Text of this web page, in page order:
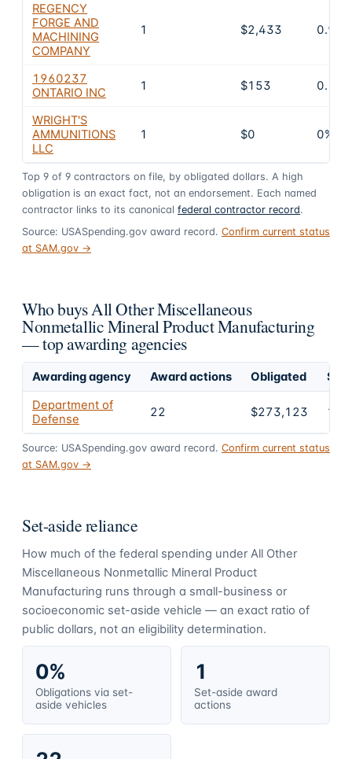
REGENCY
FORGE AND
MACHINING
COMPANY
1 $2,433 0.9%
1960237
ONTARIO INC
1 $153 0.1%
WRIGHT'S
AMMUNITIONS
LLC
1 $0 0%
Top 9 of 9 contractors on file, by obligated dollars. A high
obligation is an exact fact, not an endorsement. Each named
contractor links to its canonical federal contractor record.
Source: USASpending.gov award record. Confirm current status
at SAM.gov →
Who buys All Other Miscellaneous
Nonmetallic Mineral Product Manufacturing
— top awarding agencies
Awarding agency Award actions Obligated
Department of
Defense
22 $273,123
Source: USASpending.gov award record. Confirm current status
at SAM.gov →
Set-aside reliance
How much of the federal spending under All Other
Miscellaneous Nonmetallic Mineral Product
Manufacturing runs through a small-business or
socioeconomic set-aside vehicle — an exact ratio of
public dollars, not an eligibility determination.
0%
Obligations via set-
aside vehicles
1
Set-aside award
actions